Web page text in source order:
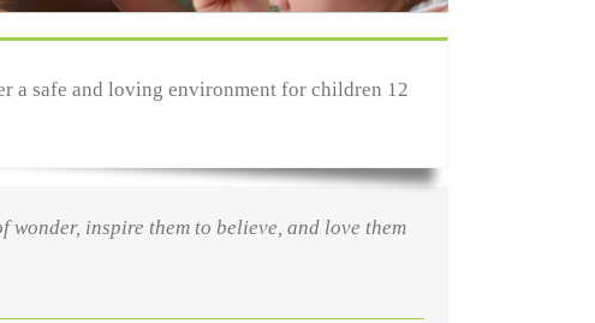
a safe and loving environment for children 12
inspire them to believe, and love them